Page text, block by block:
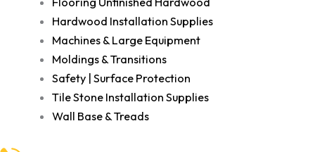
Hardwood Installation Supplies
Machines & Large Equipment
Moldings & Transitions
Safety | Surface Protection
Tile Stone Installation Supplies
Wall Base & Treads